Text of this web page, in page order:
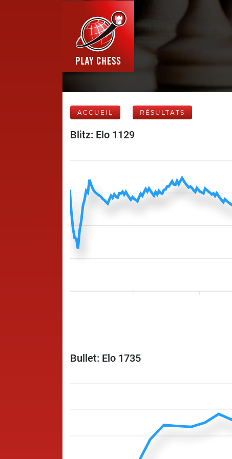
ACCUEIL RÉSULTATS
Blitz: Elo 1129
Bullet: Elo 1735